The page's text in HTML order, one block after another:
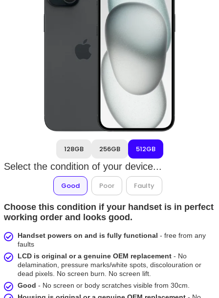
128GB 256GB 512GB
Select the condition of your device...
Good Poor Faulty
Choose this condition if your handset is in perfect
working order and looks good.
Handset powers on and is fully functional - free from any
faults
LCD is original or a genuine OEM replacement - No
delamination, pressure marks/white spots, discolouration or
dead pixels. No screen burn. No screen lift.
Good - No screen or body scratches visible from 30cm.